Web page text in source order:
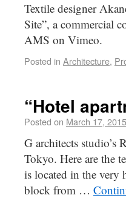
Textile designer
Site”, a commercial
AMS on Vimeo.
Posted in Architecture,
“Hotel
Posted on March 17, 2015
G architects studio’s
Tokyo. Here are the
is located in the very
block from …